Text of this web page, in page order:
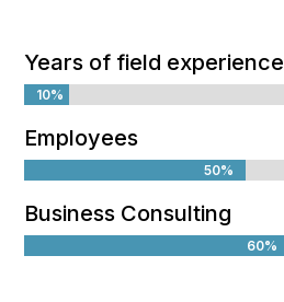
Years of field experience
10%
10%
Employees
50%
50%
Business Consulting
60%
60%